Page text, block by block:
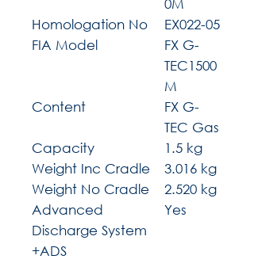
Homologation No
EX022-05
FIA Model
FX G-
TEC1500
M
Content
FX G-
TEC Gas
Capacity
1.5 kg
Weight Inc Cradle
3.016 kg
Weight No Cradle
2.520 kg
Advanced
Discharge System
+ADS
Yes